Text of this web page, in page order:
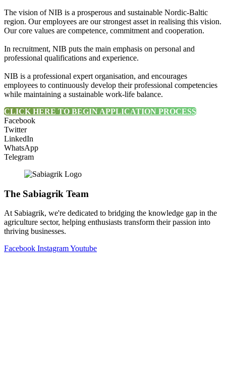
The vision of NIB is a prosperous and sustainable Nordic-Baltic
region. Our employees are our strongest asset in realising this vision.
Our core values are competence, commitment and cooperation.
In recruitment, NIB puts the main emphasis on personal and
professional qualifications and experience.
NIB is a professional expert organisation, and encourages
employees to continuously develop their professional competencies
while maintaining a sustainable work-life balance.
CLICK HERE TO BEGIN APPLICATION PROCESS
Facebook
Twitter
LinkedIn
WhatsApp
Telegram
The Sabiagrik Team
At Sabiagrik, we're dedicated to bridging the knowledge gap in the
agriculture sector, helping enthusiasts transform their passion into
thriving businesses.
Facebook InstagramYoutube